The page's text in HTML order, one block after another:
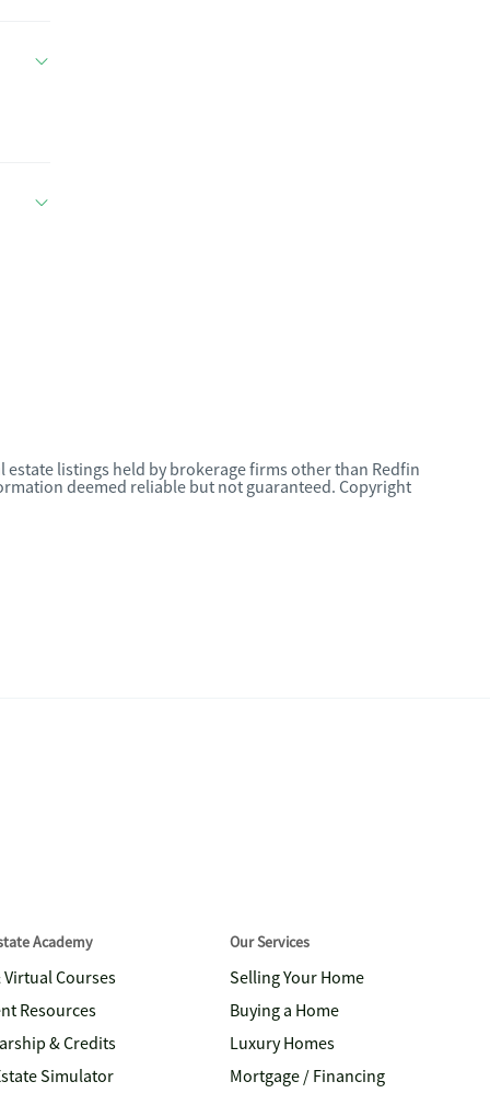
estate listings held by brokerage firms other than Redfin
deemed reliable but not guaranteed. Copyright
Academy
Virtual Courses
Resources
& Credits
Simulator
Our Services
Selling Your Home
Buying a Home
Luxury Homes
Mortgage / Financing